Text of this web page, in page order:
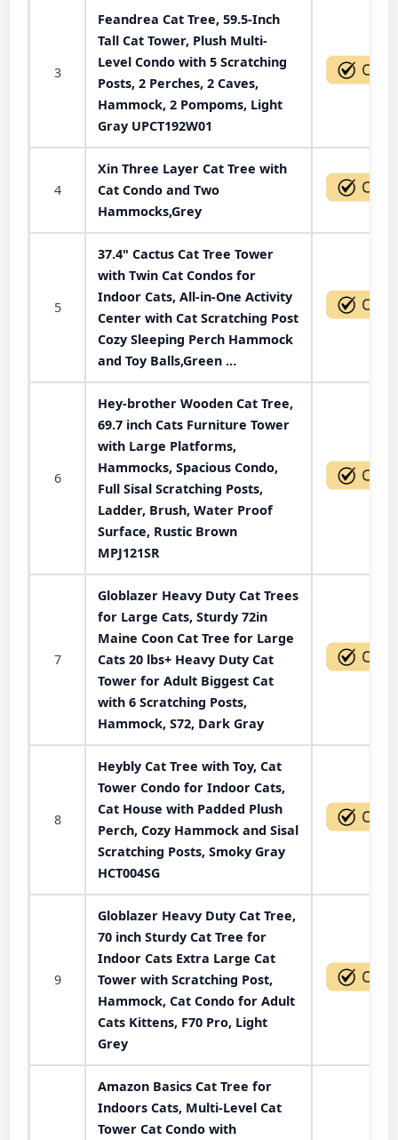
3
Feandrea Cat Tree, 59.5-Inch
Tall Cat Tower, Plush Multi-
Level Condo with 5 Scratching
Posts, 2 Perches, 2 Caves,
Hammock, 2 Pompoms, Light
Gray UPCT192W01
4
Xin Three Layer Cat Tree with
Cat Condo and Two
Hammocks,Grey
5
37.4" Cactus Cat Tree Tower
with Twin Cat Condos for
Indoor Cats, All-in-One Activity
Center with Cat Scratching Post
Cozy Sleeping Perch Hammock
and Toy Balls,Green …
6
Hey-brother Wooden Cat Tree,
69.7 inch Cats Furniture Tower
with Large Platforms,
Hammocks, Spacious Condo,
Full Sisal Scratching Posts,
Ladder, Brush, Water Proof
Surface, Rustic Brown
MPJ121SR
7
Globlazer Heavy Duty Cat Trees
for Large Cats, Sturdy 72in
Maine Coon Cat Tree for Large
Cats 20 lbs+ Heavy Duty Cat
Tower for Adult Biggest Cat
with 6 Scratching Posts,
Hammock, S72, Dark Gray
8
Heybly Cat Tree with Toy, Cat
Tower Condo for Indoor Cats,
Cat House with Padded Plush
Perch, Cozy Hammock and Sisal
Scratching Posts, Smoky Gray
HCT004SG
9
Globlazer Heavy Duty Cat Tree,
70 inch Sturdy Cat Tree for
Indoor Cats Extra Large Cat
Tower with Scratching Post,
Hammock, Cat Condo for Adult
Cats Kittens, F70 Pro, Light
Grey
Amazon Basics Cat Tree for
Indoors Cats, Multi-Level Cat
Tower Cat Condo with